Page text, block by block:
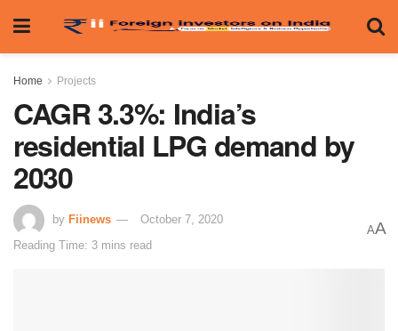
Home Projects
CAGR 3.3%: India’s
residential LPG demand by
2030
by Fiinews
October 7, 2020
Reading Time: 3 mins read
AA